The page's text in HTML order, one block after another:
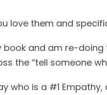
love them and
book and am re-
the “tell someone
who is a #1